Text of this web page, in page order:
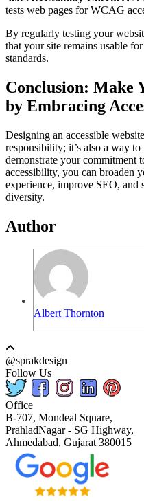
tests web pages for WCAG
By regularly testing your
that your site remains usable
standards.
Conclusion: Make
by Embracing
Designing an accessible
responsibility; it’s also a way
demonstrate your commitment
accessibility, you can broaden
experience, improve SEO, and
diversity.
Author
Albert Thornton
@sprakdesign
Follow Us
Office
B-707, Mondeal Square,
PrahladNagar - SG Highway,
Ahmedabad, Gujarat 380015